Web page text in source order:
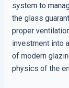
system to
the glass
proper
investment into
of modern
physics of the